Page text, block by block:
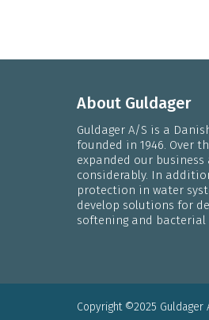
About Guldager
Guldager A/S is a
founded in 1946. Over
expanded our
considerably. In
protection in water
develop solutions for
softening and
Copyright ©2025 Guldager